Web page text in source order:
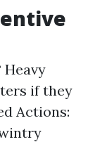
if they
Actions: